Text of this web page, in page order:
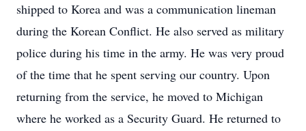
shipped to Korea and was a communication lineman
during the Korean Conflict. He also served as military
police during his time in the army. He was very proud
of the time that he spent serving our country. Upon
returning from the service, he moved to Michigan
where he worked as a Security Guard. He returned to